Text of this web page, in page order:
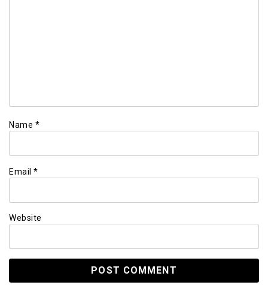
Name *
Email *
Website